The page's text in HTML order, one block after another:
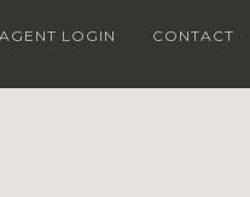
AGENT LOGIN CONTACT